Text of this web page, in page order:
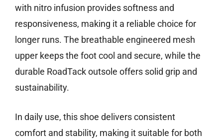
with nitro infusion provides softness and
responsiveness, making it a reliable choice for
longer runs. The breathable engineered mesh
upper keeps the foot cool and secure, while the
durable RoadTack outsole offers solid grip and
sustainability.
In daily use, this shoe delivers consistent
comfort and stability, making it suitable for both